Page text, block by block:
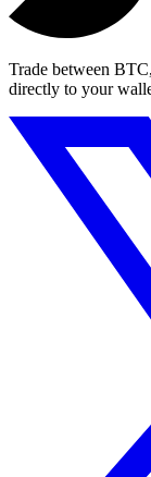
Trade between
directly to your